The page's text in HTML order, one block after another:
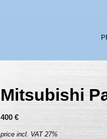
Mitsubishi
400€
price incl. VAT 27%